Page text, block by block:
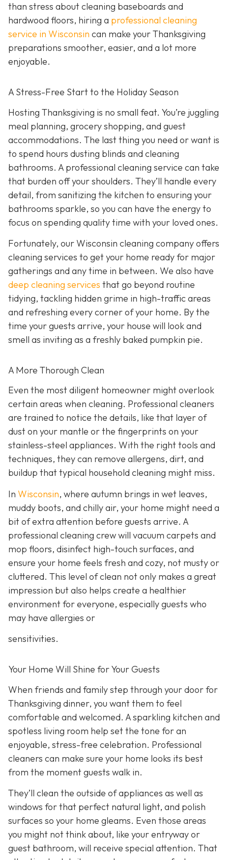
than stress about cleaning baseboards and
hardwood floors, hiring a professional cleaning
service in Wisconsin can make your Thanksgiving
preparations smoother, easier, and a lot more
enjoyable.
A Stress-Free Start to the Holiday Season
Hosting Thanksgiving is no small feat. You’re juggling
meal planning, grocery shopping, and guest
accommodations. The last thing you need or want is
to spend hours dusting blinds and cleaning
bathrooms. A professional cleaning service can take
that burden off your shoulders. They’ll handle every
detail, from sanitizing the kitchen to ensuring your
bathrooms sparkle, so you can have the energy to
focus on spending quality time with your loved ones.
Fortunately, our Wisconsin cleaning company offers
cleaning services to get your home ready for major
gatherings and any time in between. We also have
deep cleaning services that go beyond routine
tidying, tackling hidden grime in high-traffic areas
and refreshing every corner of your home. By the
time your guests arrive, your house will look and
smell as inviting as a freshly baked pumpkin pie.
A More Thorough Clean
Even the most diligent homeowner might overlook
certain areas when cleaning. Professional cleaners
are trained to notice the details, like that layer of
dust on your mantle or the fingerprints on your
stainless-steel appliances. With the right tools and
techniques, they can remove allergens, dirt, and
buildup that typical household cleaning might miss.
In Wisconsin, where autumn brings in wet leaves,
muddy boots, and chilly air, your home might need a
bit of extra attention before guests arrive. A
professional cleaning crew will vacuum carpets and
mop floors, disinfect high-touch surfaces, and
ensure your home feels fresh and cozy, not musty or
cluttered. This level of clean not only makes a great
impression but also helps create a healthier
environment for everyone, especially guests who
may have allergies or
sensitivities.
Your Home Will Shine for Your Guests
When friends and family step through your door for
Thanksgiving dinner, you want them to feel
comfortable and welcomed. A sparkling kitchen and
spotless living room help set the tone for an
enjoyable, stress-free celebration. Professional
cleaners can make sure your home looks its best
from the moment guests walk in.
They’ll clean the outside of appliances as well as
windows for that perfect natural light, and polish
surfaces so your home gleams. Even those areas
you might not think about, like your entryway or
guest bathroom, will receive special attention. That